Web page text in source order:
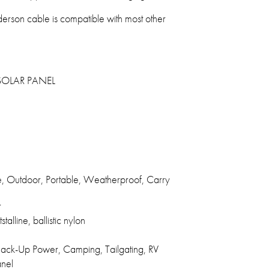
cable is compatible with most other
PANEL
Outdoor, Portable, Weatherproof, Carry
ballistic nylon
Up Power, Camping, Tailgating, RV